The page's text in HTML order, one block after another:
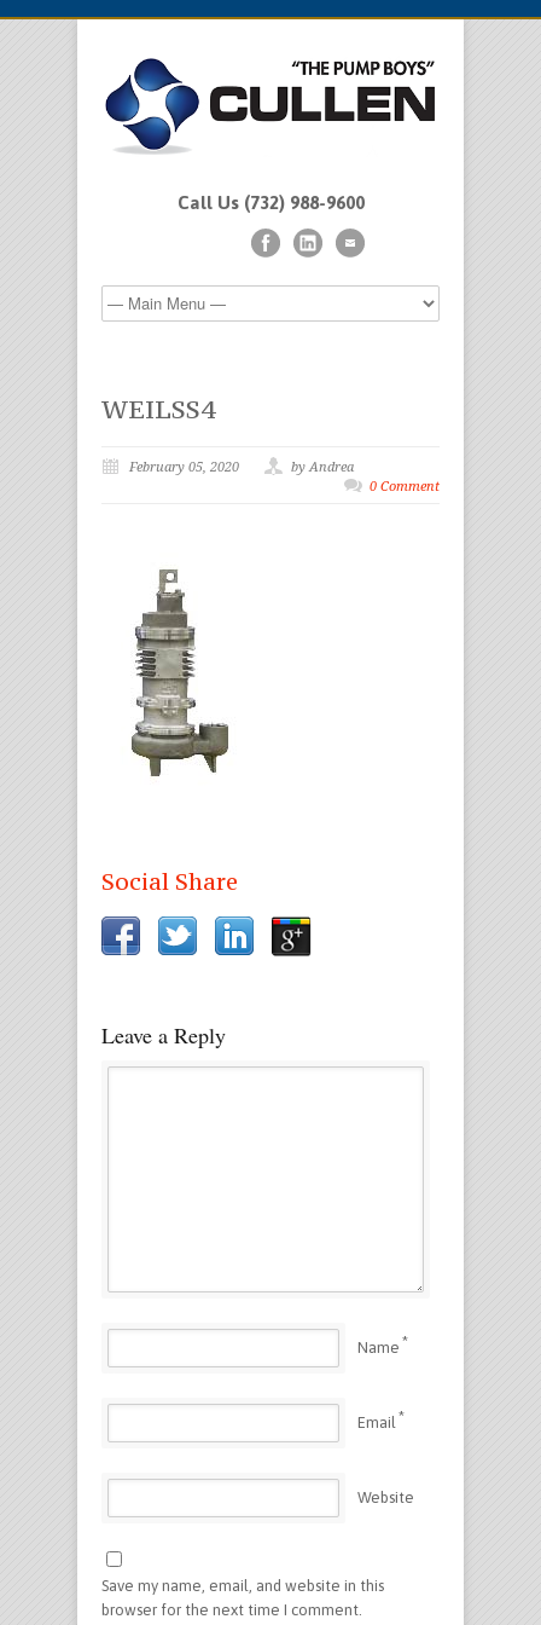
Call Us (732) 988-9600
WEILSS4
February 05, 2020
by Andrea
0 Comment
Social Share
Leave a Reply
Name *
Email *
Website
Save my name, email, and website in this
browser for the next time I comment.